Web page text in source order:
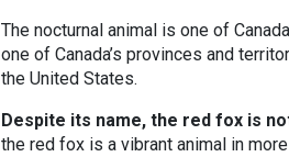
The nocturnal animal is one of
one of Canada’s provinces and
the United States.
Despite its name, the red fox is
the red fox is a vibrant animal in